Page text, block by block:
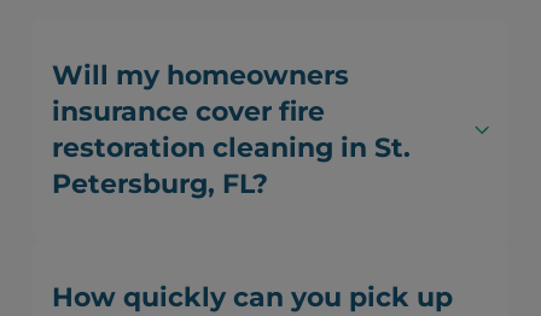
Will my homeowners
insurance cover fire
restoration cleaning in St.
Petersburg, FL?
How quickly can you pick up